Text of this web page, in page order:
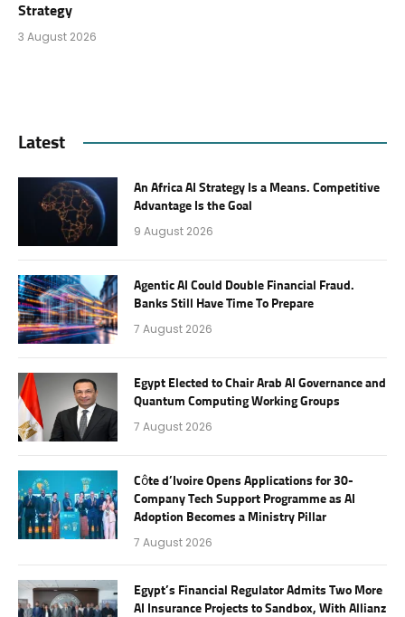
Strategy
3 August 2026
Latest
An Africa AI Strategy Is a Means. Competitive
Advantage Is the Goal
9 August 2026
Agentic AI Could Double Financial Fraud.
Banks Still Have Time To Prepare
7 August 2026
Egypt Elected to Chair Arab AI Governance and
Quantum Computing Working Groups
7 August 2026
Côte d’Ivoire Opens Applications for 30-
Company Tech Support Programme as AI
Adoption Becomes a Ministry Pillar
7 August 2026
Egypt’s Financial Regulator Admits Two More
AI Insurance Projects to Sandbox, With Allianz